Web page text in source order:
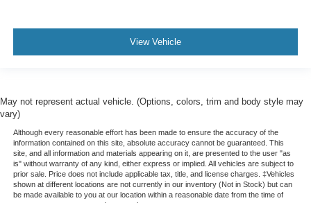
View Vehicle
May not represent actual vehicle. (Options, colors, trim and body style may
vary)
Although every reasonable effort has been made to ensure the accuracy of the
information contained on this site, absolute accuracy cannot be guaranteed. This
site, and all information and materials appearing on it, are presented to the user "as
is" without warranty of any kind, either express or implied. All vehicles are subject to
prior sale. Price does not include applicable tax, title, and license charges. ‡Vehicles
shown at different locations are not currently in our inventory (Not in Stock) but can
be made available to you at our location within a reasonable date from the time of